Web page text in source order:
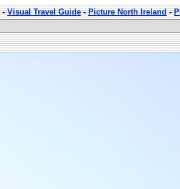
-Visual Travel Guide-Picture North Ireland-